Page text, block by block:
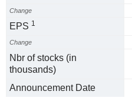
Change
EPS 1
Change
Nbr of stocks (in
thousands)
Announcement Date